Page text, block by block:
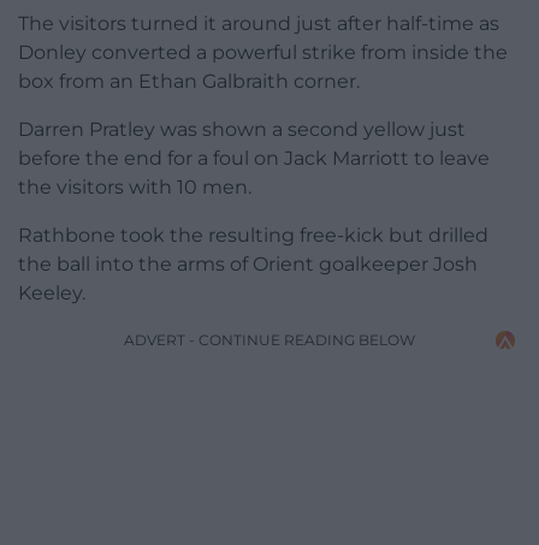
The visitors turned it around just after half-time as
Donley converted a powerful strike from inside the
box from an Ethan Galbraith corner.
Darren Pratley was shown a second yellow just
before the end for a foul on Jack Marriott to leave
the visitors with 10 men.
Rathbone took the resulting free-kick but drilled
the ball into the arms of Orient goalkeeper Josh
Keeley.
ADVERT - CONTINUE READING BELOW